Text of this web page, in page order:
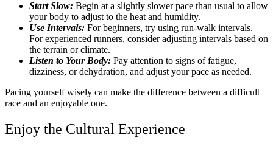
Start Slow: Begin at a slightly slower pace than usual to allow
your body to adjust to the heat and humidity.
Use Intervals: For beginners, try using run-walk intervals.
For experienced runners, consider adjusting intervals based on
the terrain or climate.
Listen to Your Body: Pay attention to signs of fatigue,
dizziness, or dehydration, and adjust your pace as needed.
Pacing yourself wisely can make the difference between a difficult
race and an enjoyable one.
Enjoy the Cultural Experience